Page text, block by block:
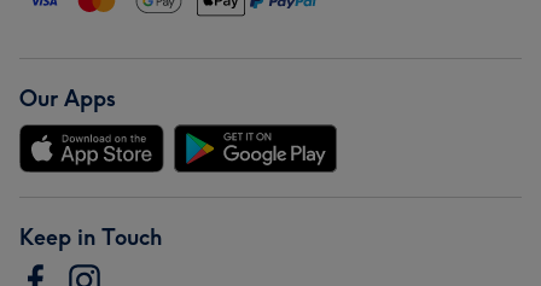
Our Apps
Keep in Touch